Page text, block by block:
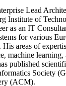
Lead
Institute of
as an IT
for various
areas of
machine
published
Society
(ACM).